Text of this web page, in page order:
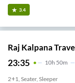
3.4
Raj Kalpana
23:35 10H 50m
2+1, Seater, Sleeper